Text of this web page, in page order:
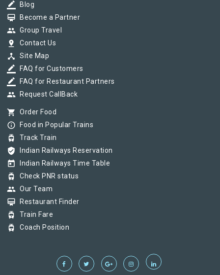
border_color Blog
card_membership Become a Partner
group Group Travel
pin_drop Contact Us
device_hub Site Map
border_color FAQ for Customers
border_color FAQ for Restaurant Partners
group Request CallBack
shopping_cart Order Food
info_outline Food in Popular Trains
tram Track Train
verified_user Indian Railways Reservation
today Indian Railways Time Table
tram Check PNR status
group Our Team
card_membership Restaurant Finder
tram Train Fare
tram Coach Position